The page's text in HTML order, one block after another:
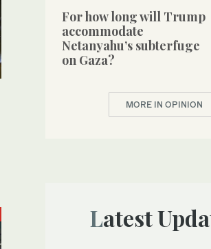
For how long will Trump
accommodate
Netanyahu’s subterfuge
on Gaza?
MORE IN OPINION
Latest